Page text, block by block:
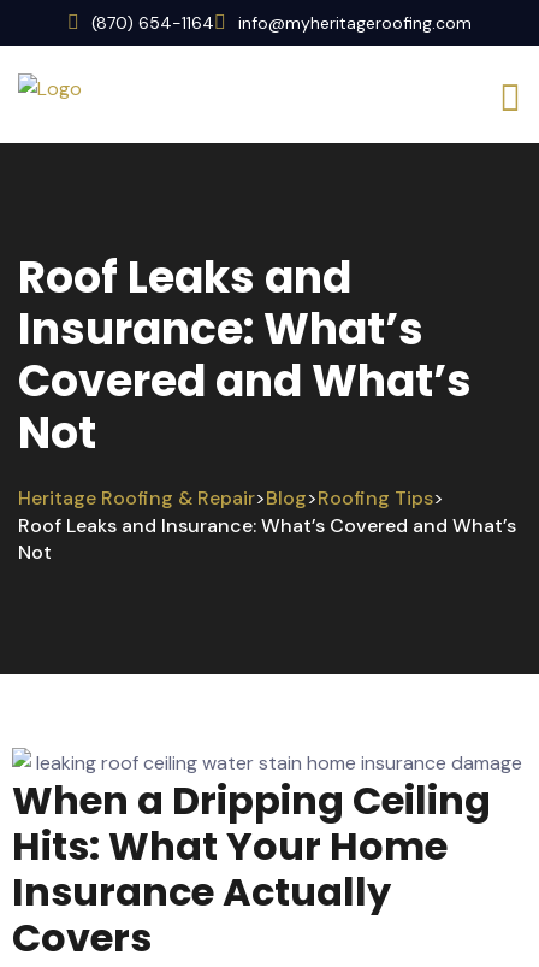
(870) 654-1164 info@myheritageroofing.com
Roof Leaks and
Insurance: What’s
Covered and What’s
Not
Heritage Roofing & Repair>Blog>Roofing Tips>
Roof Leaks and Insurance: What’s Covered and What’s
Not
When a Dripping Ceiling
Hits: What Your Home
Insurance Actually
Covers